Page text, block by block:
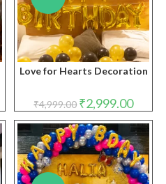
Love for Hearts Decoration
₹4,999.00 Original
price
was:
₹4,999.00.
₹2,999.00price
is: